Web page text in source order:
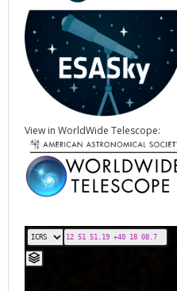
View in WorldWide Telescope: